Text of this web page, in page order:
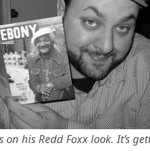
on his Redd Foxx look. It’s